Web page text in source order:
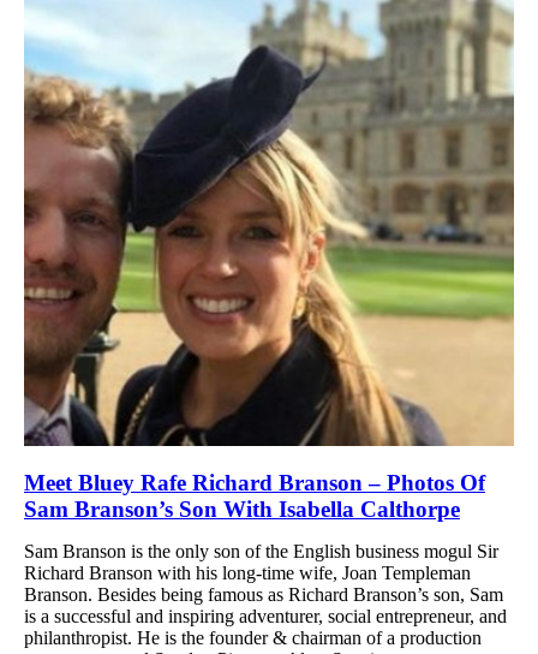
Meet Bluey Rafe Richard Branson – Photos Of
Sam Branson’s Son With Isabella Calthorpe
Sam Branson is the only son of the English business mogul Sir
Richard Branson with his long-time wife, Joan Templeman
Branson. Besides being famous as Richard Branson’s son, Sam
is a successful and inspiring adventurer, social entrepreneur, and
philanthropist. He is the founder & chairman of a production